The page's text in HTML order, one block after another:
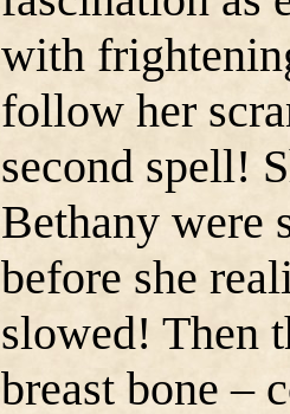
with
follow her
second spell!
Bethany were
before she
slowed! Then
breast bone –